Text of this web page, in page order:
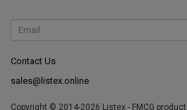
Contact Us
sales@listex.online
Copyright © 2014-2026 Listex - FMCG